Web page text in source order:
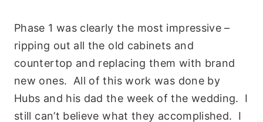
Phase 1 was clearly the most impressive –
ripping out all the old cabinets and
countertop and replacing them with brand
new ones. All of this work was done by
Hubs and his dad the week of the wedding. I
still can’t believe what they accomplished. I